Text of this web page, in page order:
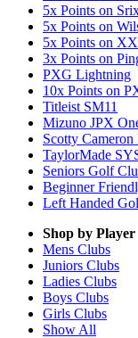
5x Points on
5x Points on
5x Points on
3x Points on
PXG Lightning
10x Points on
Titleist SM11
Mizuno JPX
Scotty
TaylorMade
Seniors Golf
Beginner
Left Handed
Shop by Player
Mens Clubs
Juniors Clubs
Ladies Clubs
Boys Clubs
Girls Clubs
Show All